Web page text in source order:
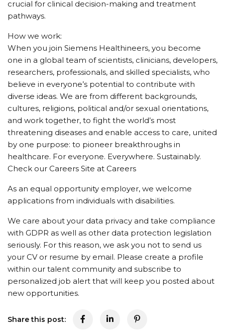
crucial for clinical decision-making and treatment
pathways.
How we work:
When you join Siemens Healthineers, you become
one in a global team of scientists, clinicians, developers,
researchers, professionals, and skilled specialists, who
believe in everyone’s potential to contribute with
diverse ideas. We are from different backgrounds,
cultures, religions, political and/or sexual orientations,
and work together, to fight the world’s most
threatening diseases and enable access to care, united
by one purpose: to pioneer breakthroughs in
healthcare. For everyone. Everywhere. Sustainably.
Check our Careers Site at Careers
As an equal opportunity employer, we welcome
applications from individuals with disabilities.
We care about your data privacy and take compliance
with GDPR as well as other data protection legislation
seriously. For this reason, we ask you not to send us
your CV or resume by email. Please create a profile
within our talent community and subscribe to
personalized job alert that will keep you posted about
new opportunities.
Share this post: